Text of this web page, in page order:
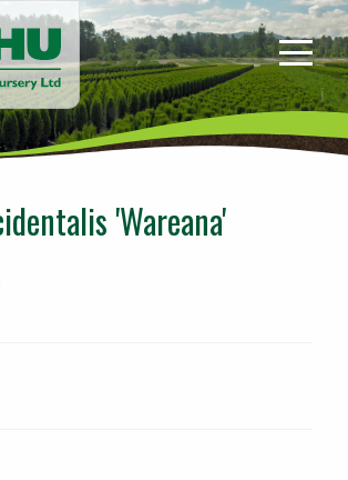
Sidhu
&
Sons
Nursery
-
home 'Wareana'